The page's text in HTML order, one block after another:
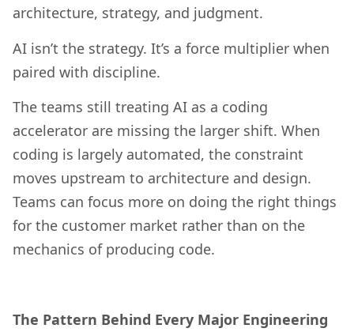
architecture, strategy, and judgment.
AI isn’t the strategy. It’s a force multiplier when
paired with discipline.
The teams still treating AI as a coding
accelerator are missing the larger shift. When
coding is largely automated, the constraint
moves upstream to architecture and design.
Teams can focus more on doing the right things
for the customer market rather than on the
mechanics of producing code.
The Pattern Behind Every Major Engineering